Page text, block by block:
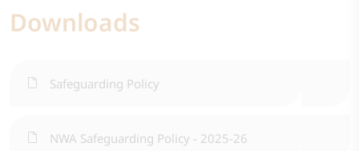
Downloads
Safeguarding Policy
NWA Safeguarding Policy - 2025-26